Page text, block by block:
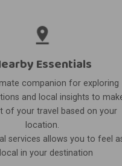
Essentials
companion for exploring
and local insights to
of your travel based on your
location.
services allows you to feel
in your destination